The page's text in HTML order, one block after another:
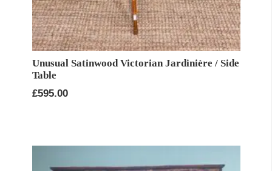
Unusual Satinwood Victorian Jardinière / Side
Table
£595.00